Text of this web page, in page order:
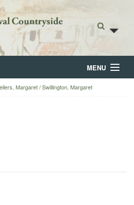
MENU
Margaret / Swillington, Margaret